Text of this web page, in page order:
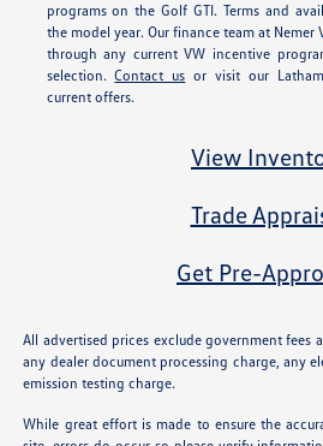
programs on the Golf GTI. Terms and
the model year. Our finance team at
through any current VW incentive
selection.Contact us or visit our
current offers.
View
Trade
Get Pre-
All advertised prices exclude government fees
any dealer document processing charge, any
emission testing charge.
While great effort is made to ensure the